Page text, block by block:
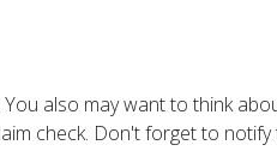
also may want to think
check. Don't forget to